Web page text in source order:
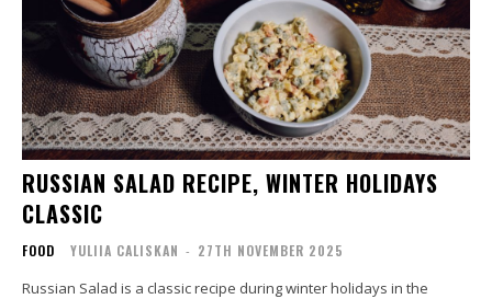
RUSSIAN SALAD RECIPE, WINTER HOLIDAYS
CLASSIC
FOOD YULIIA CALISKAN - 27TH NOVEMBER 2025
Russian Salad is a classic recipe during winter holidays in the